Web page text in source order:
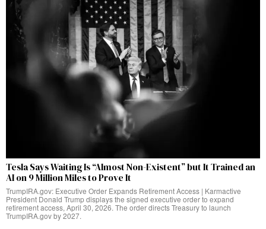
Tesla Says Waiting Is “Almost Non-Existent” but It Trained an
AI on 9 Million Miles to Prove It
TrumpIRA.gov: Executive Order Expands Retirement Access | Karmactive
President Donald Trump displays the signed executive order to expand
retirement access, April 30, 2026. The order directs Treasury to launch
TrumpIRA.gov by 2027.